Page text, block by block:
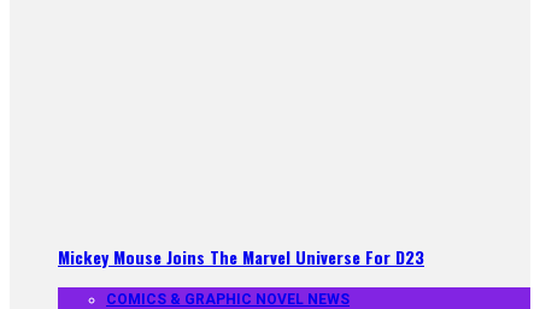
Mickey Mouse Joins The Marvel Universe For D23
COMICS & GRAPHIC NOVEL NEWS